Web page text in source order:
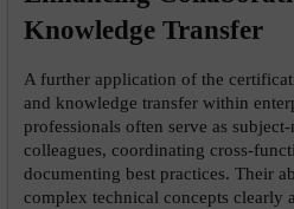
Knowledge Transfer
A further application of the
and knowledge transfer within
professionals often serve as
colleagues, coordinating cross-
documenting best practices. Their
complex technical concepts clearly